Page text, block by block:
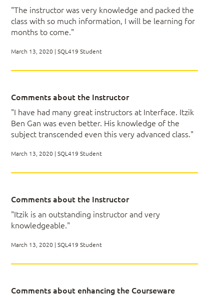
Internals and Index Tuning
Temporary Tables
Query Tuning with Query Revisions
Module 03 -
Multi-Table
Queries
Subqueries, Table Expressions and Recursive
Queries
APPLY Operator
Joins
Set Operators
LAB 03
Be able to analyze query execution plans
Understand cardinality estimations
Be able to solve complex querying and
Think in terms of sets
solutions
solutions
Create system-versioned temporal tables
Describe performance problems related to
use of user defined functions and possible
Understand compilations, recompilations, plan
Know how to handle hierarchical data and
write recursive queries
Be able to migrate on-disk data to memory
optimized data
Describe T-SQL enhancements in SQL Server
2012 – 2019
"The instructor was very knowledge and packed the
class with so much information, I will be learning for
months to come."
March 13, 2020 | SQL419 Student
Comments about the Instructor
"I have had many great instructors at Interface. Itzik
Ben Gan was even better. His knowledge of the
subject transcended even this very advanced class."
March 13, 2020 | SQL419 Student
Comments about the Instructor
"Itzik is an outstanding instructor and very
knowledgeable."
March 13, 2020 | SQL419 Student
Comments about enhancing the Courseware